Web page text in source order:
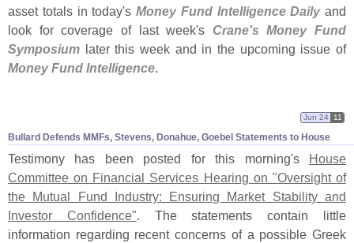
asset totals in today's Money Fund Intelligence Daily and
look for coverage of last week's Crane's Money Fund
Symposium later this week and in the upcoming issue of
Money Fund Intelligence.
Bullard Defends MMFs, Stevens, Donahue, Goebel Statements to House
Jun 24 11
Testimony has been posted for this morning's
House
Committee on Financial Services Hearing on "Oversight of
the Mutual Fund Industry: Ensuring Market Stability and
Investor Confidence". The statements contain little
information regarding recent concerns of a possible Greek